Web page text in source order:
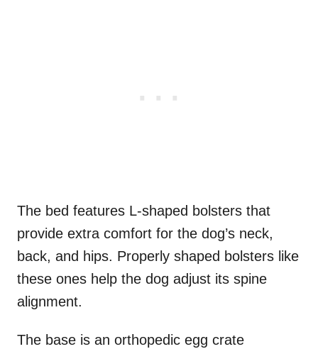
The bed features L-shaped bolsters that
provide extra comfort for the dog’s neck,
back, and hips. Properly shaped bolsters like
these ones help the dog adjust its spine
alignment.
The base is an orthopedic egg crate